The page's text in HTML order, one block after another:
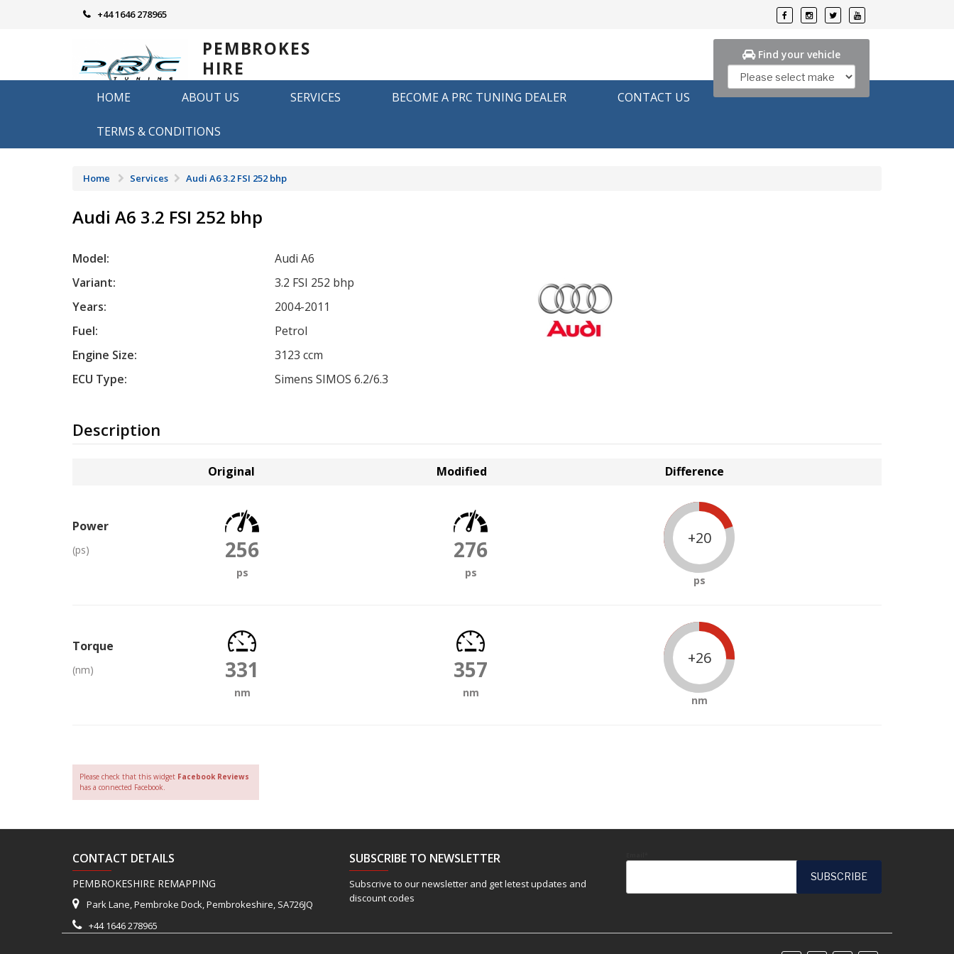
+44 1646 278965
PEMBROKES
HIRE
REMAPPING
Remapping in Pembrokeshire
Find your vehicle
HOME ABOUT US SERVICES BECOME A PRC TUNING DEALER CONTACT US
TERMS & CONDITIONS
Home Services Audi A6 3.2 FSI 252 bhp
Audi A6 3.2 FSI 252 bhp
Model:
Audi A6
Variant:
3.2 FSI 252 bhp
Years:
2004-2011
Fuel:
Petrol
Engine Size:
3123 ccm
ECU Type:
Simens SIMOS 6.2/6.3
Description
Original Modified Difference
Power
(ps) 256
ps
276
ps
+20
ps
Torque
(nm) 331
nm
357
nm
+26
nm
Please check that this widget Facebook Reviews
has a connected Facebook.
CONTACT DETAILS
PEMBROKESHIRE REMAPPING
Park Lane, Pembroke Dock, Pembrokeshire, SA726JQ
+44 1646 278965
SUBSCRIBE TO NEWSLETTER
Subscrive to our newsletter and get letest updates and
discount codes